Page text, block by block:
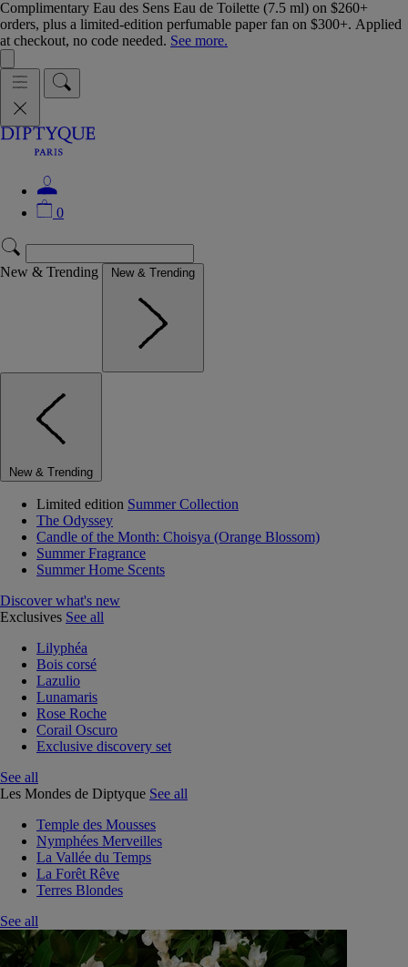
Complimentary Eau des Sens Eau de Toilette (7.5 ml) on $260+
orders, plus a limited-edition perfumable paper fan on $300+. Applied
at checkout, no code needed. See more.
0
New & Trending New & Trending
New & Trending
Limited edition Summer Collection
The Odyssey
Candle of the Month: Choisya (Orange Blossom)
Summer Fragrance
Summer Home Scents
Discover what's new
Exclusives See all
Lilyphéa
Bois corsé
Lazulio
Lunamaris
Rose Roche
Corail Oscuro
Exclusive discovery set
See all
Les Mondes de Diptyque See all
Temple des Mousses
Nymphées Merveilles
La Vallée du Temps
La Forêt Rêve
Terres Blondes
See all